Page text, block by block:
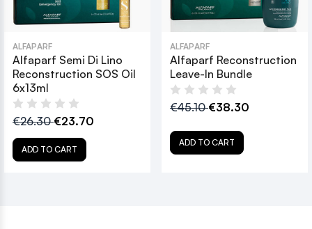
ALFAPARF
Alfaparf Semi Di Lino
Reconstruction SOS Oil
6x13ml
€26.30€23.70
ADD TO CART
ALFAPARF
Alfaparf Reconstruction
Leave-In Bundle
€45.10€38.30
ADD TO CART